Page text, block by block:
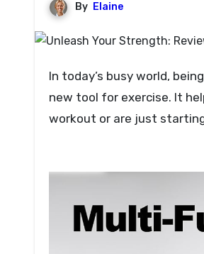
By Elaine
In today’s busy world, being fit and healthy matters a lot. The Dskeuzeew Power Tower Dip Station stands as a
new tool for exercise. It
workout or are just